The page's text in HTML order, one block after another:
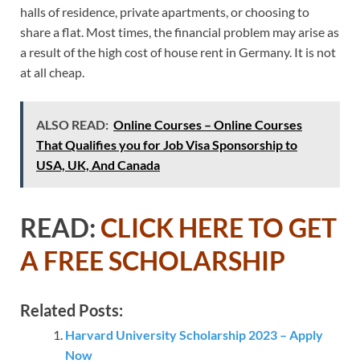
halls of residence, private apartments, or choosing to
share a flat. Most times, the financial problem may arise as
a result of the high cost of house rent in Germany. It is not
at all cheap.
ALSO READ: Online Courses – Online Courses
That Qualifies you for Job Visa Sponsorship to
USA, UK, And Canada
READ: CLICK HERE TO GET
A FREE SCHOLARSHIP
Related Posts:
Harvard University Scholarship 2023 – Apply
Now